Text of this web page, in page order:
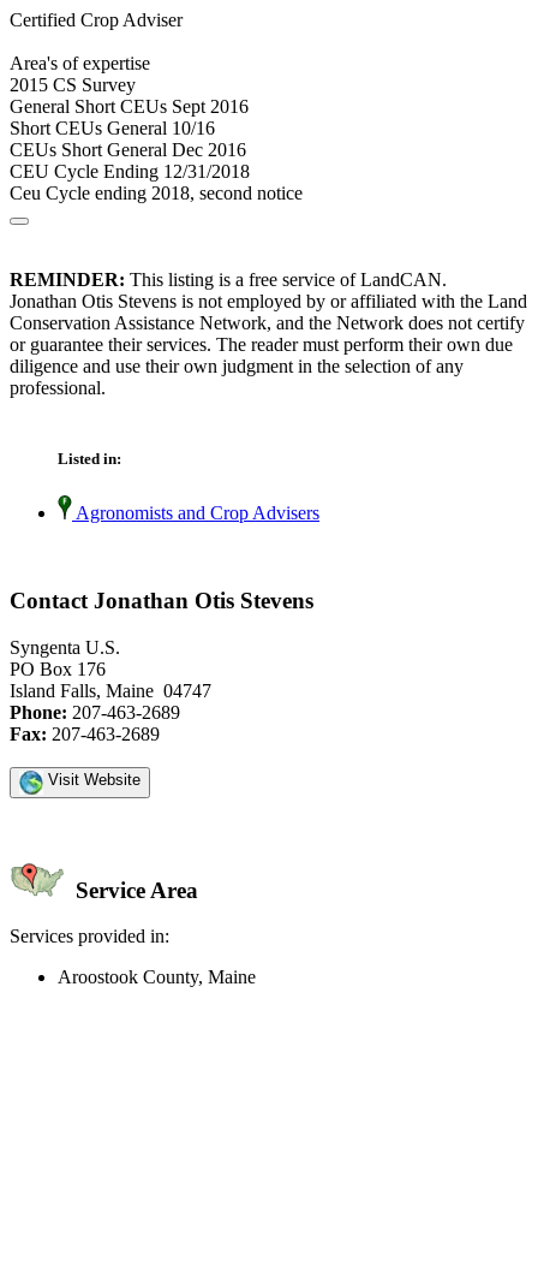
Certified Crop Adviser
Area's of expertise
2015 CS Survey
General Short CEUs Sept 2016
Short CEUs General 10/16
CEUs Short General Dec 2016
CEU Cycle Ending 12/31/2018
Ceu Cycle ending 2018, second notice
REMINDER: This listing is a free service of LandCAN.
Jonathan Otis Stevens is not employed by or affiliated with the Land
Conservation Assistance Network, and the Network does not certify
or guarantee their services. The reader must perform their own due
diligence and use their own judgment in the selection of any
professional.
Listed in:
Agronomists and Crop Advisers
Contact Jonathan Otis Stevens
Syngenta U.S.
PO Box 176
Island Falls, Maine 04747
Phone: 207-463-2689
Fax: 207-463-2689
Visit Website
Service Area
Services provided in:
Aroostook County, Maine